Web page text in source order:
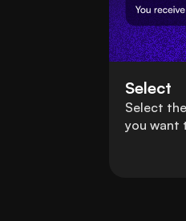
Select
Select
you want